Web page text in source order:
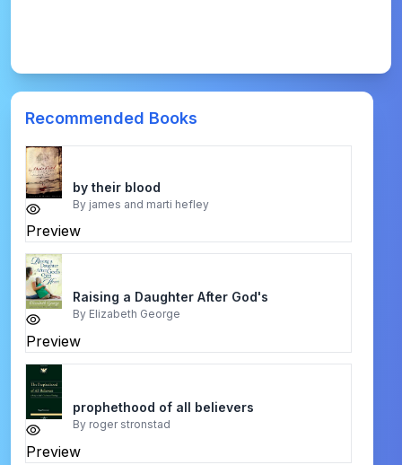
Recommended Books
Preview
by their blood
By james and marti hefley
Preview
Raising a Daughter After God's
By Elizabeth George
Preview
prophethood of all believers
By roger stronstad